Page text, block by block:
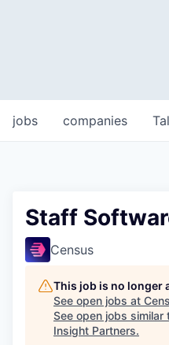
jobs companies
Staff
Census
This job is no longer
See open jobs at
See open jobs similar
Insight Partners.